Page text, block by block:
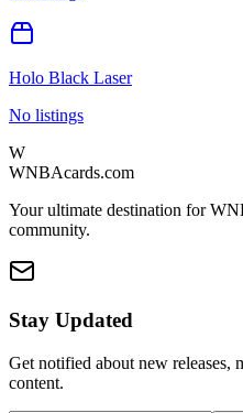
Holo Black Laser
No listings
W
WNBAcards.com
Your ultimate destination for
community.
Stay Updated
Get notified about new releases,
content.